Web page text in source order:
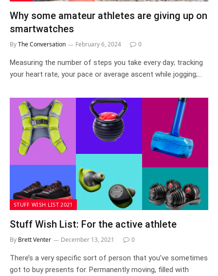
Why some amateur athletes are giving up on
smartwatches
ByThe Conversation February 6, 2024 0
Measuring the number of steps you take every day; tracking
your heart rate, your pace or average ascent while jogging;…
STUFF WISH LIST 2021
Stuff Wish List: For the active athlete
By Brett Venter December 13, 2021 0
There’s a very specific sort of person that you’ve sometimes
got to buy presents for. Permanently moving, filled with